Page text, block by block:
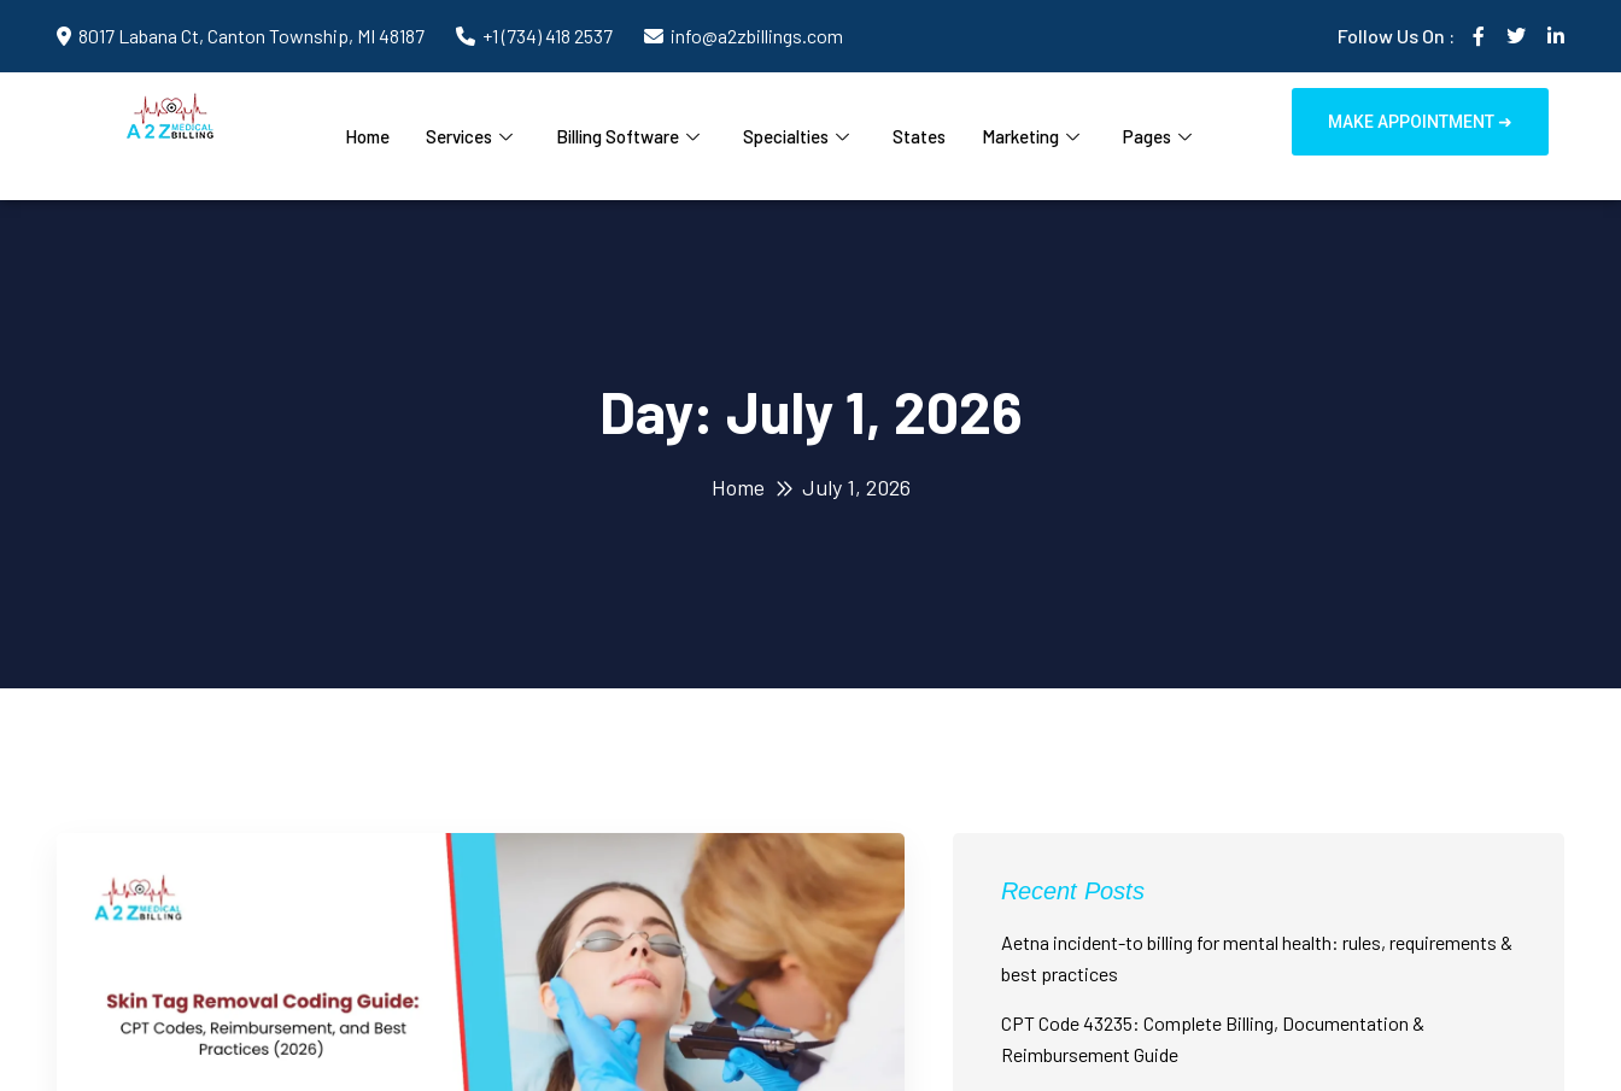
8017 Labana Ct, Canton Township, MI 48187 +1 (734) 418 2537 info@a2zbillings.com Follow Us On :
Home Services Billing Software Specialties States Marketing Pages
MAKE APPOINTMENT ➜
Day: July 1, 2026
Home July 1, 2026
Recent Posts
Aetna incident-to billing for mental health: rules, requirements &
best practices
CPT Code 43235: Complete Billing, Documentation &
Reimbursement Guide